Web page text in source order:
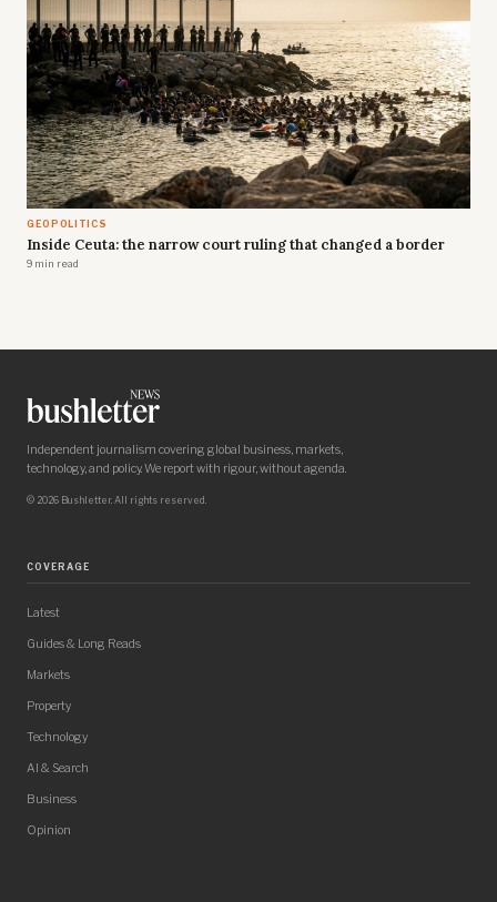
GEOPOLITICS
Inside Ceuta: the narrow court ruling that changed a border
9 min read
Independent journalism covering global business, markets,
technology, and policy. We report with rigour, without agenda.
© 2026 Bushletter. All rights reserved.
COVERAGE
Latest
Guides & Long Reads
Markets
Property
Technology
AI & Search
Business
Opinion